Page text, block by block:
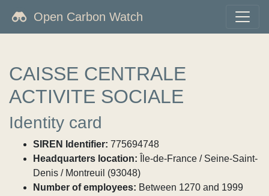
Open Carbon Watch
CAISSE CENTRALE
ACTIVITE SOCIALE
Identity card
SIREN Identifier: 775694748
Headquarters location: Île-de-France / Seine-Saint-
Denis / Montreuil (93048)
Number of employees: Between 1270 and 1999